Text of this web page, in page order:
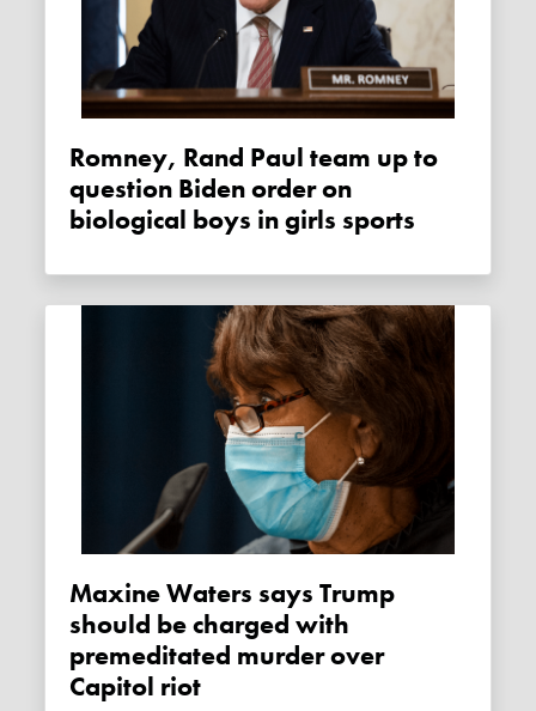
Romney, Rand Paul team up to
question Biden order on
biological boys in girls sports
Maxine Waters says Trump
should be charged with
premeditated murder over
Capitol riot